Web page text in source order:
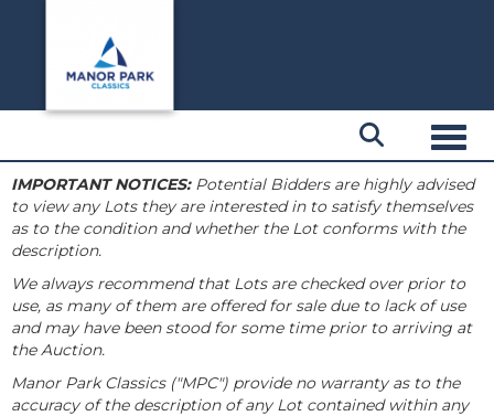
IMPORTANT NOTICES:Potential Bidders are highly advised
to view any Lots they are interested in to satisfy themselves
as to the condition and whether the Lot conforms with the
description.
We always recommend that Lots are checked over prior to
use, as many of them are offered for sale due to lack of use
and may have been stood for some time prior to arriving at
the Auction.
Manor Park Classics ("MPC") provide no warranty as to the
accuracy of the description of any Lot contained within any